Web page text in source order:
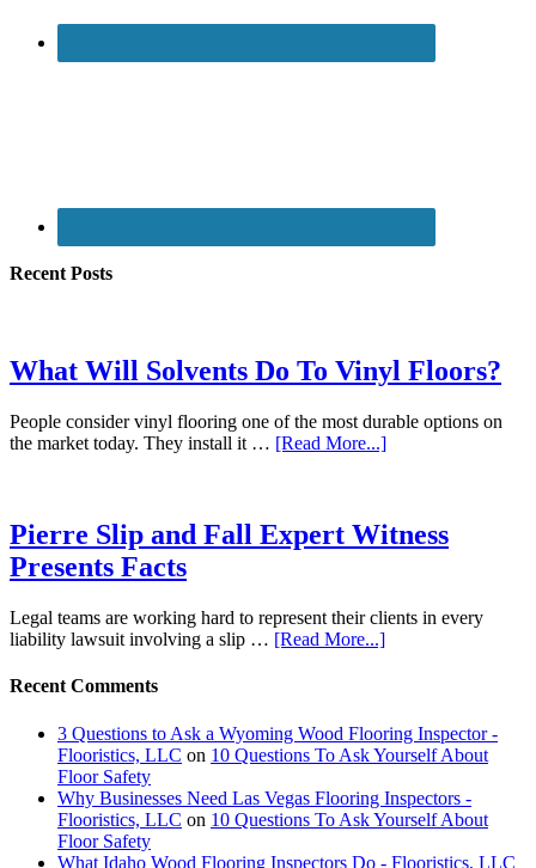
Recent Posts
What Will Solvents Do To Vinyl Floors?
People consider vinyl flooring one of the most durable options on
the market today. They install it … [Read More...]
Pierre Slip and Fall Expert Witness
Presents Facts
Legal teams are working hard to represent their clients in every
liability lawsuit involving a slip … [Read More...]
Recent Comments
3 Questions to Ask a Wyoming Wood Flooring Inspector -
Flooristics, LLC on 10 Questions To Ask Yourself About
Floor Safety
Why Businesses Need Las Vegas Flooring Inspectors -
Flooristics, LLC on 10 Questions To Ask Yourself About
Floor Safety
What Idaho Wood Flooring Inspectors Do - Flooristics, LLC